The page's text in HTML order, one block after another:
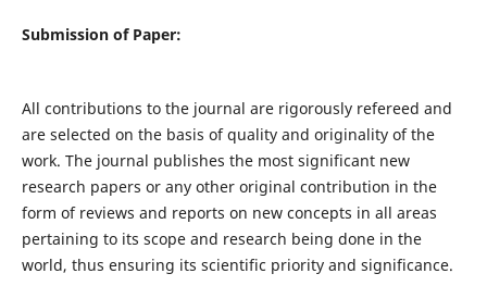
Submission of Paper:
All contributions to the journal are rigorously refereed and
are selected on the basis of quality and originality of the
work. The journal publishes the most significant new
research papers or any other original contribution in the
form of reviews and reports on new concepts in all areas
pertaining to its scope and research being done in the
world, thus ensuring its scientific priority and significance.